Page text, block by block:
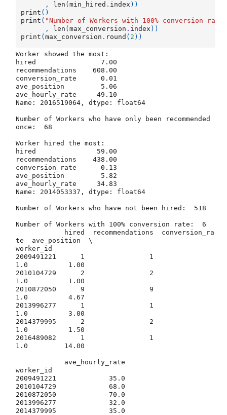
,
len (min_hired . index ))
print ()
print ( "Number of Workers with 100% conversion
,
len (max_conversion . index ))
print (max_conversion . round ( 2 ))
Worker showed the most:
hired                7.00
recommendations    608.00
conversion_rate      0.01
ave_position         5.06
ave_hourly_rate     49.10
Name: 2016519064, dtype: float64
Number of Workers who have only been recommended
once:  68
Worker hired the most:
hired               59.00
recommendations    438.00
conversion_rate      0.13
ave_position         5.82
ave_hourly_rate     34.83
Name: 2014053337, dtype: float64
Number of Workers who have not been hired:  518
Number of Workers with 100% conversion rate:  6
te  ave_position  \
worker_id
2009491221      1                1
1.0          1.00
2010104729      2                2
1.0          1.00
2010872050      9                9
1.0          4.67
2013996277      1                1
1.0          3.00
2014379995      2                2
1.0          1.50
2016489082      1                1
1.0         14.00
worker_id
2009491221             35.0
2010104729             68.0
2010872050             70.0
2013996277             32.0
2014379995             35.0